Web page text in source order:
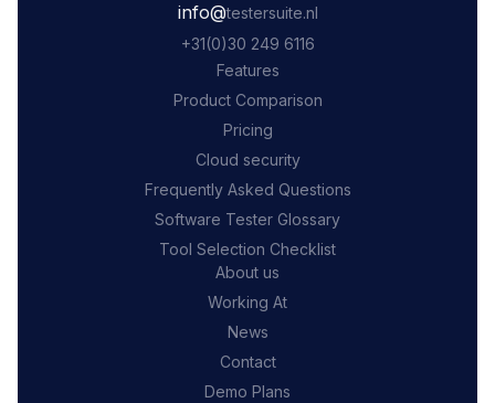
‍info@testersuite.nl
‍+31(0)30 249 6116
Features
Product Comparison
Pricing
Cloud security
Frequently Asked Questions
Software Tester Glossary
Tool Selection Checklist
About us
Working At
News
Contact
Demo Plans